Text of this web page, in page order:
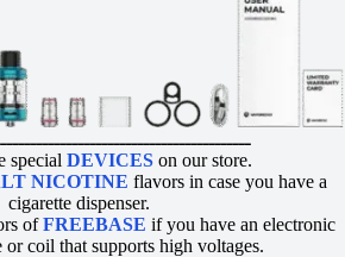
special DEVICES on our store.
NICOTINE flavors in case you have a
cigarette dispenser.
ofFREEBASE if you have an electronic
or coil that supports high voltages.